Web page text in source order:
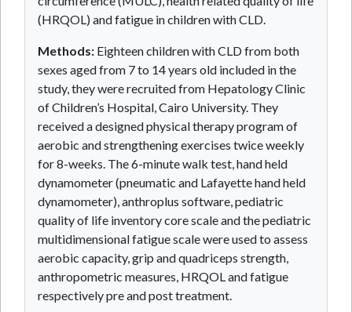
(HRQOL) and fatigue in children with CLD.
Methods: Eighteen children with CLD from both
sexes aged from 7 to 14 years old included in the
study, they were recruited from Hepatology Clinic
of Children’s Hospital, Cairo University. They
received a designed physical therapy program of
aerobic and strengthening exercises twice weekly
for 8-weeks. The 6-minute walk test, hand held
dynamometer (pneumatic and Lafayette hand held
dynamometer), anthroplus software, pediatric
quality of life inventory core scale and the pediatric
multidimensional fatigue scale were used to assess
aerobic capacity, grip and quadriceps strength,
anthropometric measures, HRQOL and fatigue
respectively pre and post treatment.